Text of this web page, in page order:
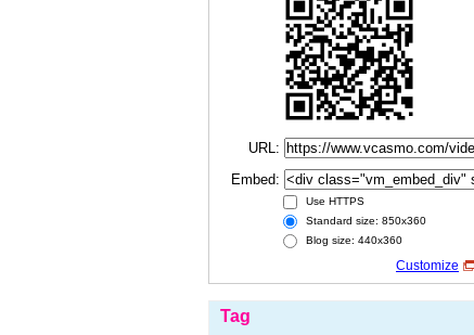
URL:
Embed:
Use HTTPS
Standard size: 850x360
Blog size: 440x360
Customize
Tag